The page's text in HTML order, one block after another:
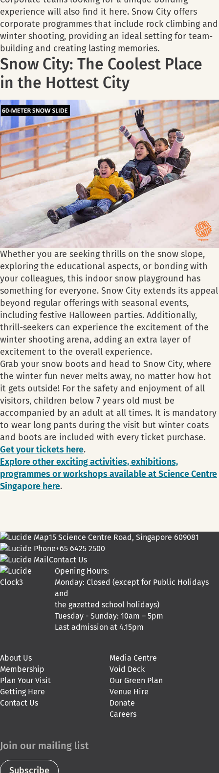
experience will also find it here. Snow City offers
corporate programmes that include rock climbing and
winter shooting, providing an ideal setting for team-
building and creating lasting memories.
Snow City: The Coolest Place
in the Hottest City
Whether you are seeking thrills on the snow slope,
exploring the educational aspects, or bonding with
your colleagues, this indoor snow playground has
something for everyone. Snow City extends its appeal
beyond regular offerings with seasonal events,
including festive Halloween parties. Additionally,
thrill-seekers can experience the excitement of the
winter shooting arena, adding an extra layer of
excitement to the overall experience.
Grab your snow boots and head to Snow City, where
the winter fun never melts away, no matter how hot
it gets outside! For the safety and enjoyment of all
visitors, children below 7 years old must be
accompanied by an adult at all times. It is mandatory
to wear long pants during the visit but winter coats
and boots are included with every ticket purchase.
Get your tickets here.
Explore other exciting activities, exhibitions,
programmes or workshops available at Science Centre
Singapore here.
15 Science Centre Road, Singapore 609081
+65 6425 2500
Contact Us
Opening Hours:
Monday: Closed (except for Public Holidays
and
the gazetted school holidays)
Tuesday - Sunday: 10am – 5pm
Last admission at 4.15pm
About Us
Membership
Plan Your Visit
Getting Here
Contact Us
Media Centre
Void Deck
Our Green Plan
Venue Hire
Donate
Careers
Join our mailing list
Subscribe